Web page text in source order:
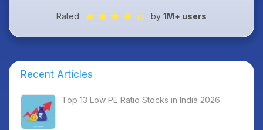
Rated by 1M+ users
Recent Articles
Top 13 Low PE Ratio Stocks in India 2026